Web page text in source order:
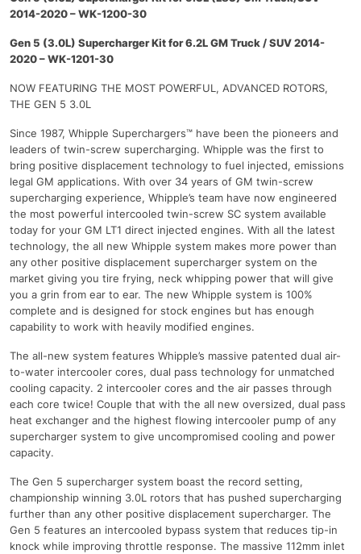
2014-2020 – WK-1200-30
Gen 5 (3.0L) Supercharger Kit for 6.2L GM Truck / SUV 2014-
2020 – WK-1201-30
NOW FEATURING THE MOST POWERFUL, ADVANCED ROTORS,
THE GEN 5 3.0L
Since 1987, Whipple Superchargers™ have been the pioneers and
leaders of twin-screw supercharging. Whipple was the first to
bring positive displacement technology to fuel injected, emissions
legal GM applications. With over 34 years of GM twin-screw
supercharging experience, Whipple’s team have now engineered
the most powerful intercooled twin-screw SC system available
today for your GM LT1 direct injected engines. With all the latest
technology, the all new Whipple system makes more power than
any other positive displacement supercharger system on the
market giving you tire frying, neck whipping power that will give
you a grin from ear to ear. The new Whipple system is 100%
complete and is designed for stock engines but has enough
capability to work with heavily modified engines.
The all-new system features Whipple’s massive patented dual air-
to-water intercooler cores, dual pass technology for unmatched
cooling capacity. 2 intercooler cores and the air passes through
each core twice! Couple that with the all new oversized, dual pass
heat exchanger and the highest flowing intercooler pump of any
supercharger system to give uncompromised cooling and power
capacity.
The Gen 5 supercharger system boast the record setting,
championship winning 3.0L rotors that has pushed supercharging
further than any other positive displacement supercharger. The
Gen 5 features an intercooled bypass system that reduces tip-in
knock while improving throttle response. The massive 112mm inlet